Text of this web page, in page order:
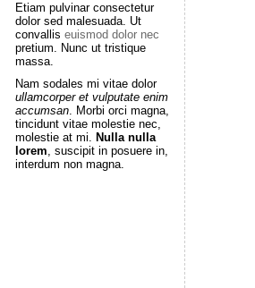
Etiam pulvinar consectetur
dolor sed malesuada. Ut
convallis euismod dolor nec
pretium. Nunc ut tristique
massa.
Nam sodales mi vitae dolor
ullamcorper et vulputate enim
accumsan. Morbi orci magna,
tincidunt vitae molestie nec,
molestie at mi. Nulla nulla
lorem, suscipit in posuere in,
interdum non magna.